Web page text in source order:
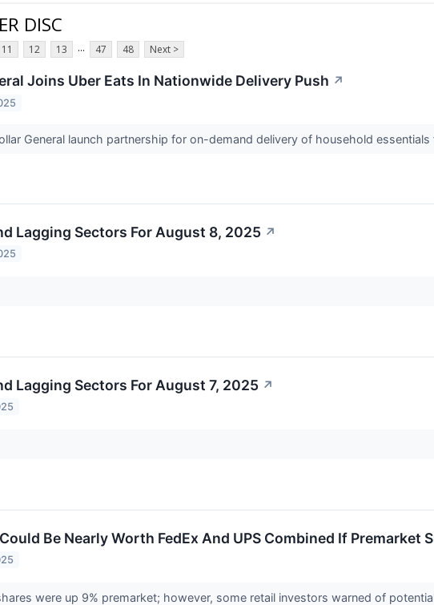
DISC
11 12 13 ... 47 48 Next >
Joins Uber Eats In Nationwide Delivery Push ↗
General launch partnership for on-demand delivery of household
Lagging Sectors For August 8, 2025 ↗
Lagging Sectors For August 7, 2025 ↗
Be Nearly Worth FedEx And UPS Combined If Premarket
were up 9% premarket; however, some retail investors warned of